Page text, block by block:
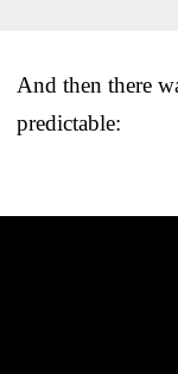
And then there
predictable: